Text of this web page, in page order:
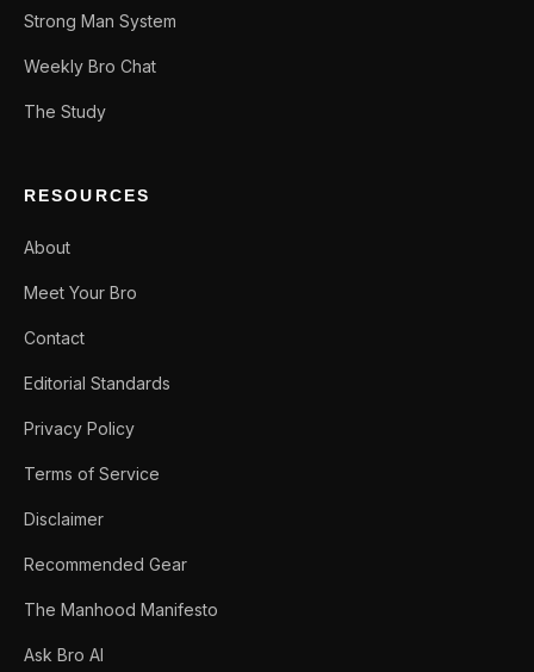
Strong Man System
Weekly Bro Chat
The Study
RESOURCES
About
Meet Your Bro
Contact
Editorial Standards
Privacy Policy
Terms of Service
Disclaimer
Recommended Gear
The Manhood Manifesto
Ask Bro AI